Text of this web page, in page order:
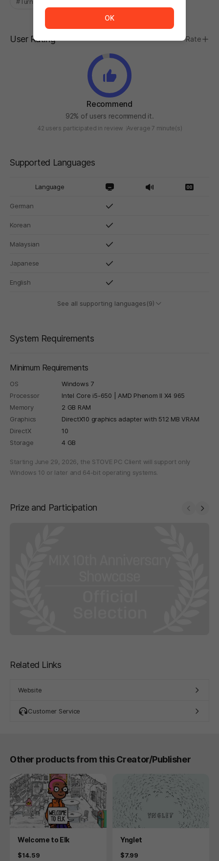
User Rating Rate
Recommend
92% of users recommend it.
42 users participated in review Average 7 minute(s)
Supported Languages
Language
German
Korean
Malaysian
Japanese
English
See all supporting languages(9)
System Requirements
Minimum Requirements
OS
Windows 7
Processor
Intel Core i5-650 | AMD Phenom II X4 965
Memory
2 GB RAM
Graphics
DirectX10 graphics adapter with 512 MB VRAM
DirectX
10
Storage
4 GB
Starting June 29, 2026, the STOVE PC Client will support only
Windows 10 or later and 64-bit operating systems.
Prize and Participation Prev Next
Related Links
Website
Customer Service
Other products from this Creator/Publisher
Product
Welcome to Elk
Price
$14.59
Product
Ynglet
Price
$7.99
OK